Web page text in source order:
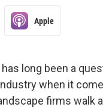
Apple
long been a
when it
firms walk